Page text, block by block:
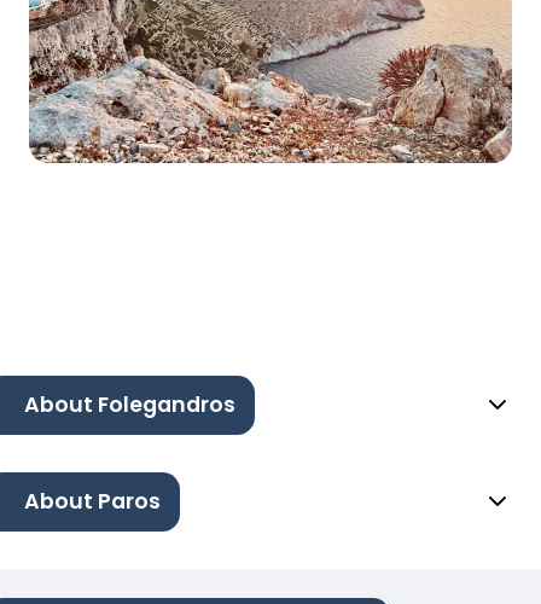
About Folegandros
About Paros